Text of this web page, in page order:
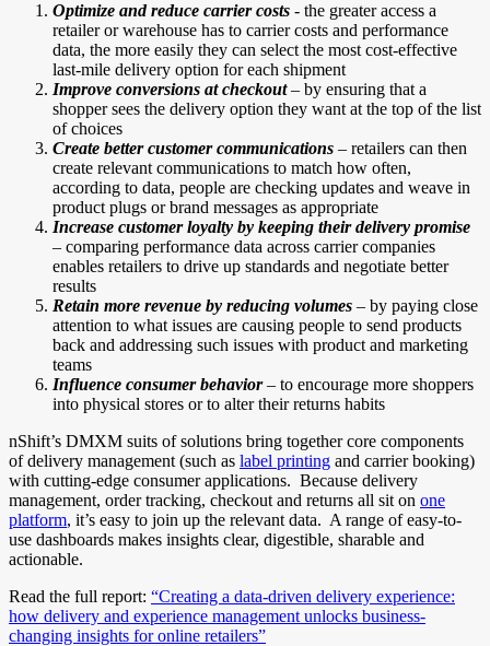
Optimize and reduce carrier costs - the greater access a
retailer or warehouse has to carrier costs and performance
data, the more easily they can select the most cost-effective
last-mile delivery option for each shipment
Improve conversions at checkout– by ensuring that a
shopper sees the delivery option they want at the top of the list
of choices
Create better customer communications – retailers can then
create relevant communications to match how often,
according to data, people are checking updates and weave in
product plugs or brand messages as appropriate
Increase customer loyalty by keeping their delivery promise
– comparing performance data across carrier companies
enables retailers to drive up standards and negotiate better
results
Retain more revenue by reducing volumes – by paying close
attention to what issues are causing people to send products
back and addressing such issues with product and marketing
teams
Influence consumer behavior– to encourage more shoppers
into physical stores or to alter their returns habits
nShift’s DMXM suits of solutions bring together core components
of delivery management (such as label printing and carrier booking)
with cutting-edge consumer applications. Because delivery
management, order tracking, checkout and returns all sit on one
platform, it’s easy to join up the relevant data. A range of easy-to-
use dashboards makes insights clear, digestible, sharable and
actionable.
Read the full report: “Creating a data-driven delivery experience:
how delivery and experience management unlocks business-
changing insights for online retailers”